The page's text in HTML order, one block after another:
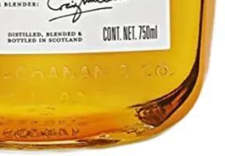
Store
·Please drink responsibly.